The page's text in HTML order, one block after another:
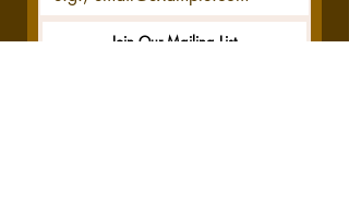
Join Our Mailing List